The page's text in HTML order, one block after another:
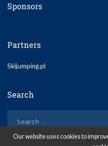
Sponsors
Partners
Skijumping.pl
Search
Our website uses cookies to